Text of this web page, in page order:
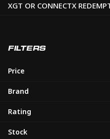
XGT OR CONNECTX
FILTERS
Price
Brand
Rating
Stock